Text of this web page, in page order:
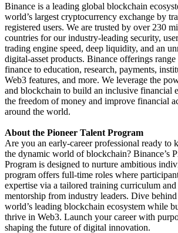
Binance is a leading global blockchain
world’s largest cryptocurrency exchange by
registered users. We are trusted by over 230
countries for our industry-leading security,
trading engine speed, deep liquidity, and an
digital-asset products. Binance offerings
finance to education, research, payments,
Web3 features, and more. We leverage the
and blockchain to build an inclusive financial
the freedom of money and improve financial
around the world.
About the Pioneer Talent Program
Are you an early-career professional ready to
the dynamic world of blockchain? Binance’s
Program is designed to nurture ambitious
program offers full-time roles where
expertise via a tailored training curriculum and
mentorship from industry leaders. Dive behind
world’s leading blockchain ecosystem while
thrive in Web3. Launch your career with
shaping the future of digital innovation.